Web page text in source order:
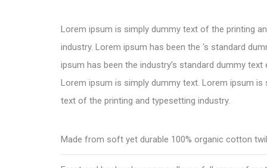
Lorem ipsum is simply dummy text of the printing
industry. Lorem ipsum has been the ‘s standard
ipsum has been the industry’s standard dummy text
Lorem ipsum is simply dummy text. Lorem ipsum is
text of the printing and typesetting industry.
Made from soft yet durable 100% organic cotton